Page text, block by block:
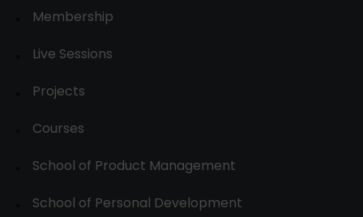
Membership
Live Sessions
Projects
Courses
School of Product Management
School of Personal Development